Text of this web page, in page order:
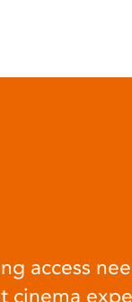
access
cinema